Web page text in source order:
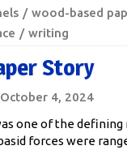
wood-based
writing
Story
October 4, 2024
one of the defining
forces were